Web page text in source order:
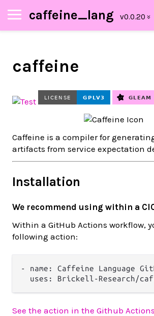
caffeine_lang
caffeine
Caffeine is a compiler for
artifacts from service expectation
Installation
We recommend using within a
Within a GitHub Actions workflow,
following action:
- name: Caffeine Language
See the action in the Github